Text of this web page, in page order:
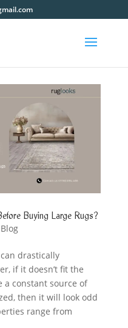
Buying Large Rugs?
Blog
drastically
if it doesn’t fit the
a constant source of
then it will look odd
range from